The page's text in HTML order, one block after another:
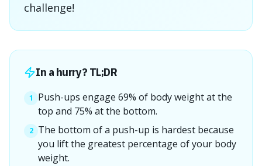
challenge!
In a hurry? TL;DR
1
Push-ups engage 69% of body weight at the
top and 75% at the bottom.
2 The bottom of a push-up is hardest because
you lift the greatest percentage of your body
weight.